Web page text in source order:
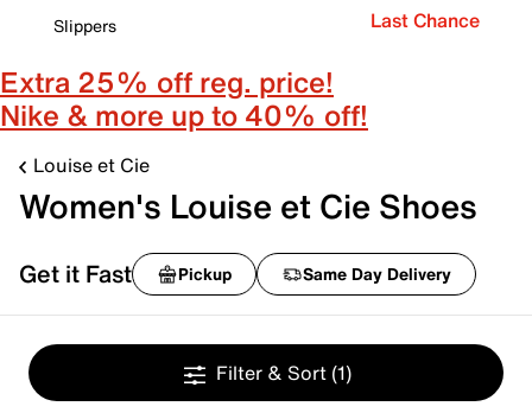
Slippers
Last Chance
Extra 25% off reg. price!
Nike & more up to 40% off!
Louise et Cie
Women's Louise et Cie Shoes
Get it Fast Pickup Same Day Delivery
Filter & Sort (1)